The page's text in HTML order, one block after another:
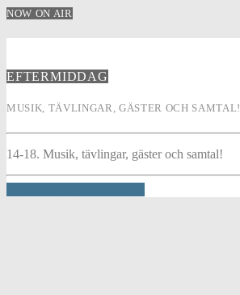
NOW ON AIR
EFTERMIDDAG
MUSIK, TÄVLINGAR, GÄSTER OCH SAMTAL!
14-18. Musik, tävlingar, gäster och samtal!